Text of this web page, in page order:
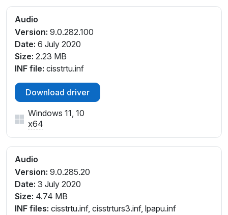
SYS_10251406
INTELAUDIO\FUNC_01&VEN_14F1&DEV_20D0&SUB
SYS_10251407
INTELAUDIO\FUNC_01&VEN_14F1&DEV_20D0&SUB
SYS_10251408
INTELAUDIO\FUNC_01&VEN_14F1&DEV_20D0&SUB
INTELAUDIO\FUNC_01&VEN_14F1&DEV_20D0&SUB
SYS_1025141A
INTELAUDIO\FUNC_01&VEN_14F1&DEV_20D0&SUB
SYS_1025141B
INTELAUDIO\FUNC_01&VEN_14F1&DEV_20D0&SUB
Audio
Version: 9.0.282.100
Date: 6 July 2020
Size: 2.23 MB
INF file: cisstrtu.inf
Download driver
Windows 11, 10
x64
Audio
Version: 9.0.285.20
Date: 3 July 2020
Size: 4.74 MB
INF files: cisstrtu.inf, cisstrturs3.inf, lpapu.inf